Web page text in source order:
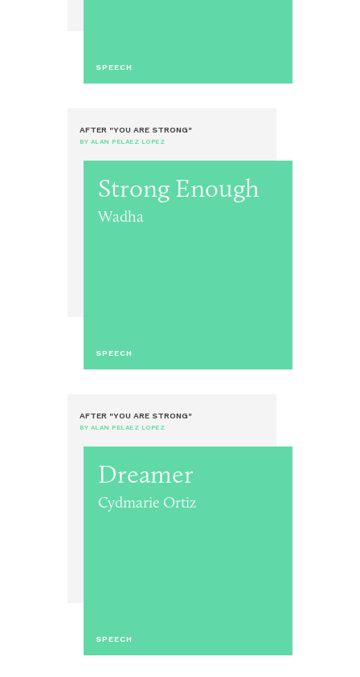
SPEECH
AFTER "YOU ARE STRONG"
BY ALAN PELAEZ LOPEZ
Strong Enough
Wadha
SPEECH
AFTER "YOU ARE STRONG"
BY ALAN PELAEZ LOPEZ
Dreamer
Cydmarie Ortiz
SPEECH